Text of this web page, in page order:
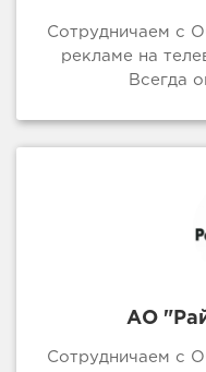
Сотрудничаем с
рекламе на
Всегда
АО
Сотрудничаем с